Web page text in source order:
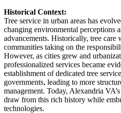
Historical Context:
Tree service in urban areas has
changing environmental perceptions
advancements. Historically, tree care
communities taking on the
However, as cities grew and
professionalized services became
establishment of dedicated tree
governments, leading to more
management. Today, Alexandria
draw from this rich history while
technologies.